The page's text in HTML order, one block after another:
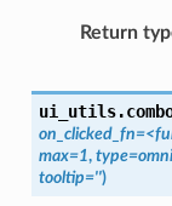
Return
ui_utils.
max=1,
tooltip='')